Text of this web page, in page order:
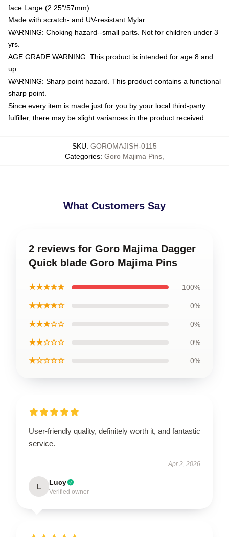
face Large (2.25"/57mm)
Made with scratch- and UV-resistant Mylar
WARNING: Choking hazard--small parts. Not for children under 3
yrs.
AGE GRADE WARNING: This product is intended for age 8 and
up.
WARNING: Sharp point hazard. This product contains a functional
sharp point.
Since every item is made just for you by your local third-party
fulfiller, there may be slight variances in the product received
SKU: GOROMAJISH-0115
Categories: Goro Majima Pins
What Customers Say
2 reviews for Goro Majima Dagger
Quick blade Goro Majima Pins
★★★★★ 100%
★★★★☆ 0%
★★★☆☆ 0%
★★☆☆☆ 0%
★☆☆☆☆ 0%
User-friendly quality, definitely worth it, and fantastic
service.
Apr 2, 2026
L Lucy
Verified owner